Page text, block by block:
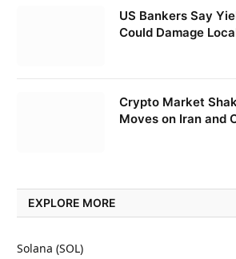
US Bankers Say
Could Damage
Crypto Market
Moves on Iran and
EXPLORE MORE
Solana (SOL)